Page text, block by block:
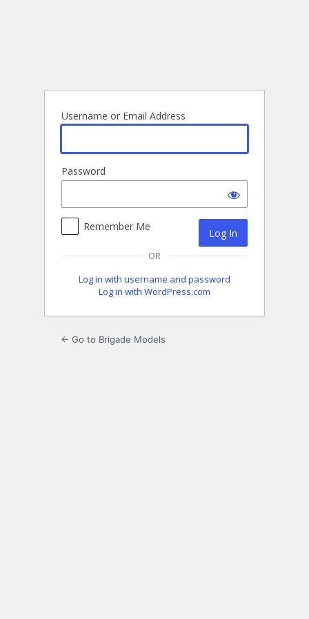
Username or Email Address
Password
Remember Me
OR
Log in with username and password
Log in with WordPress.com
← Go to Brigade Models